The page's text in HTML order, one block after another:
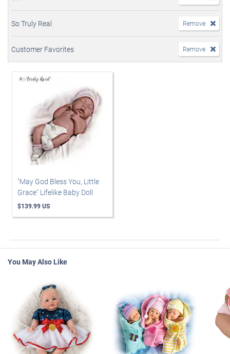
So Truly Real Remove
Customer Favorites Remove
"May God Bless You, Little
Grace" Lifelike Baby Doll
$139.99 US
You May Also Like